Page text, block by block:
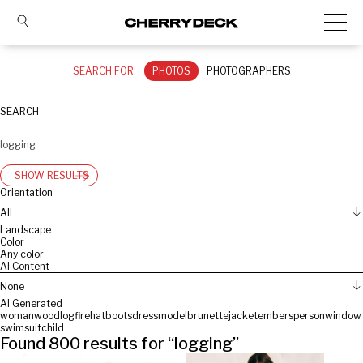
SEARCH FOR: PHOTOS PHOTOGRAPHERS
SEARCH
SHOW RESULTS
Orientation
All
Landscape
Color
Any color
AI Content
None
AI Generated
womanwood logfirehatbootsdressmodel brunettejacketemberspersonwindow
swimsuitchild
Found 800 results for “logging”